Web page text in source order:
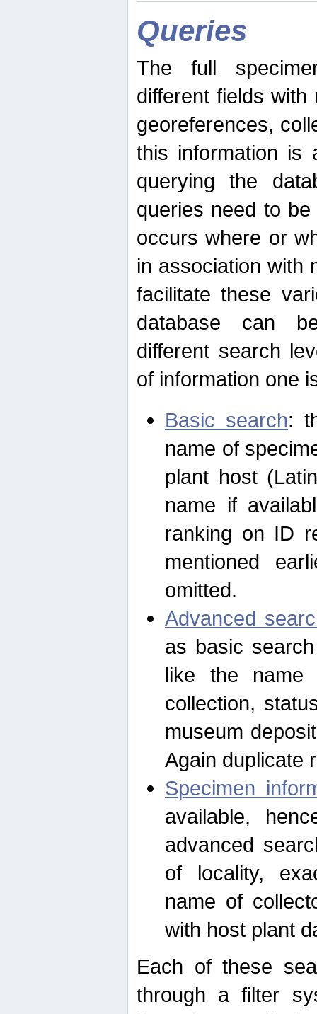
Queries
The full
different fields
georeferences,
this information is
querying the
queries need to
occurs where or
in association with
facilitate these
database can
different search
of information one
Basic search:
name of
plant host
name if
ranking on ID
mentioned
omitted.
Advanced
as basic
like the name
collection,
museum
Again duplicate
Specimen
available,
advanced
of locality,
name of
with host plant
Each of these
through a filter